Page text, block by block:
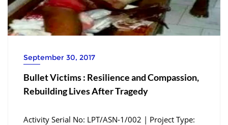
September 30, 2017
Bullet Victims : Resilience and Compassion,
Rebuilding Lives After Tragedy
Activity Serial No: LPT/ASN-1/002 | Project Type: